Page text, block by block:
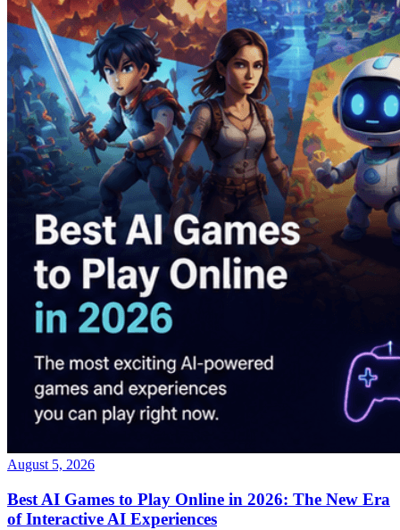
August 5, 2026
Best AI Games to Play Online in 2026: The New Era
of Interactive AI Experiences